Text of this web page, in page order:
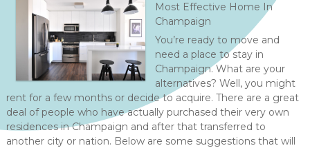
Most Effective Home In
Champaign
You’re ready to move and
need a place to stay in
Champaign. What are your
alternatives? Well, you might
rent for a few months or decide to acquire. There are a great
deal of people who have actually purchased their very own
residences in Champaign and after that transferred to
another city or nation. Below are some suggestions that will